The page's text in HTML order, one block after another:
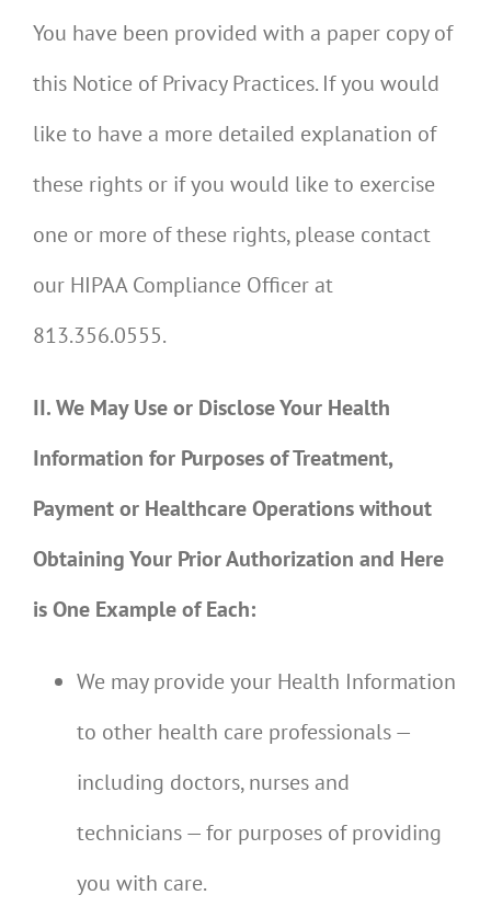
You have been provided with a paper copy of
this Notice of Privacy Practices. If you would
like to have a more detailed explanation of
these rights or if you would like to exercise
one or more of these rights, please contact
our HIPAA Compliance Officer at
813.356.0555.
II. We May Use or Disclose Your Health
Information for Purposes of Treatment,
Payment or Healthcare Operations without
Obtaining Your Prior Authorization and Here
is One Example of Each:
We may provide your Health Information
to other health care professionals —
including doctors, nurses and
technicians — for purposes of providing
you with care.